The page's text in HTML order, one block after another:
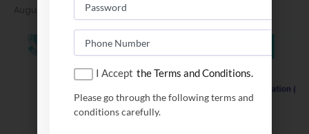
August 31, 2023
I Accept the Terms and Conditions.
Please go through the following terms and
conditions carefully.